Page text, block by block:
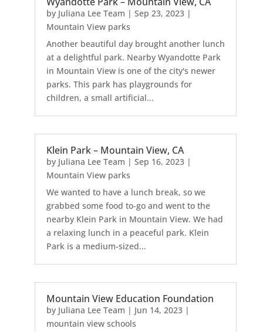
by Juliana Lee Team | Sep 23, 2023|
Mountain View parks
Another beautiful day brought another lunch
at a delightful park. Nearby Wyandotte Park
in Mountain View is one of the city's newer
parks. This park has playgrounds for
children, a small artificial...
Klein Park – Mountain View, CA
by Juliana Lee Team | Sep 16, 2023|
Mountain View parks
We wanted to have a lunch break, so we
grabbed some food to-go and went to the
nearby Klein Park in Mountain View. We had
a relaxing lunch in a peaceful park. Klein
Park is a medium-sized...
Mountain View Education Foundation
by Juliana Lee Team | Jun 14, 2023|
mountain view schools